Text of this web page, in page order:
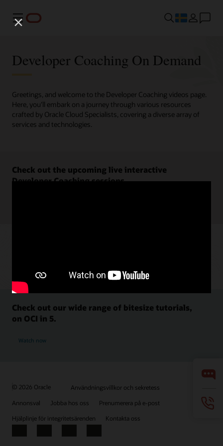
Meny
Developer Coaching On Demand
Greetings, and welcome to the Developer Coaching videos page.
Here, you'll embark on a journey through various resources
crafted by Oracle Cloud Specialists, covering a diverse array of
services and technologies.
Check out the upcoming live interactive
Developer Coaching sessions.
Check out our wide range of bitesize tutorials,
on OCI in 5.
Watch now
© 2026 Oracle
Användningsvillkor och sekretess
Annonsval
Jobba hos oss
Prenumerera på e-post
Hjälplinje för integritetsärenden
Kontakta oss
Facebook
X LinkedInYouTube